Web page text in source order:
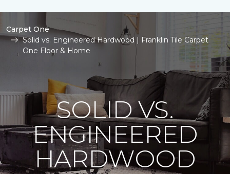
Carpet One
Solid vs. Engineered Hardwood | Franklin Tile Carpet
One Floor & Home
SOLID VS.
ENGINEERED
HARDWOOD